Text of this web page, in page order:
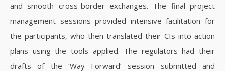
and smooth cross-border exchanges. The final project
management sessions provided intensive facilitation for
the participants, who then translated their CIs into action
plans using the tools applied. The regulators had their
drafts of the ‘Way Forward’ session submitted and